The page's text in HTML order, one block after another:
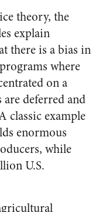
theory, the
explain
there is a bias in
where
on a
deferred and
classic example
enormous
while
U.S.